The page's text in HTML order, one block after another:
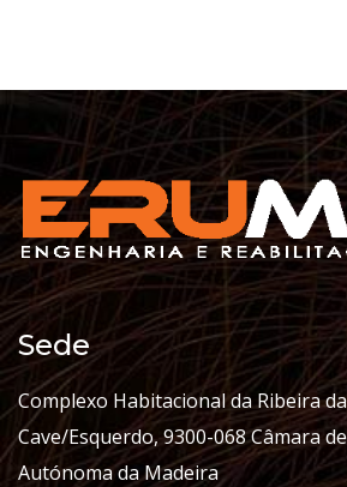
Sede
Complexo Habitacional da Ribeira
Cave/Esquerdo, 9300-068 Câmara
Autónoma da Madeira